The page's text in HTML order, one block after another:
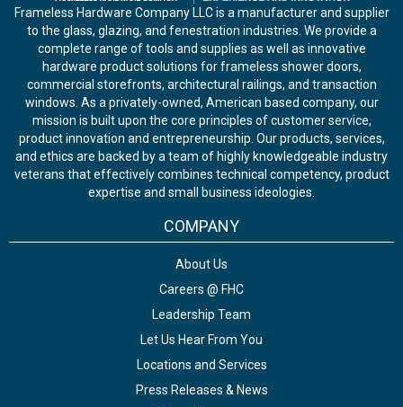
Frameless Hardware Company LLC is a manufacturer and supplier
to the glass, glazing, and fenestration industries. We provide a
complete range of tools and supplies as well as innovative
hardware product solutions for frameless shower doors,
commercial storefronts, architectural railings, and transaction
windows. As a privately-owned, American based company, our
mission is built upon the core principles of customer service,
product innovation and entrepreneurship. Our products, services,
and ethics are backed by a team of highly knowledgeable industry
veterans that effectively combines technical competency, product
expertise and small business ideologies.
COMPANY
About Us
Careers @ FHC
Leadership Team
Let Us Hear From You
Locations and Services
Press Releases & News